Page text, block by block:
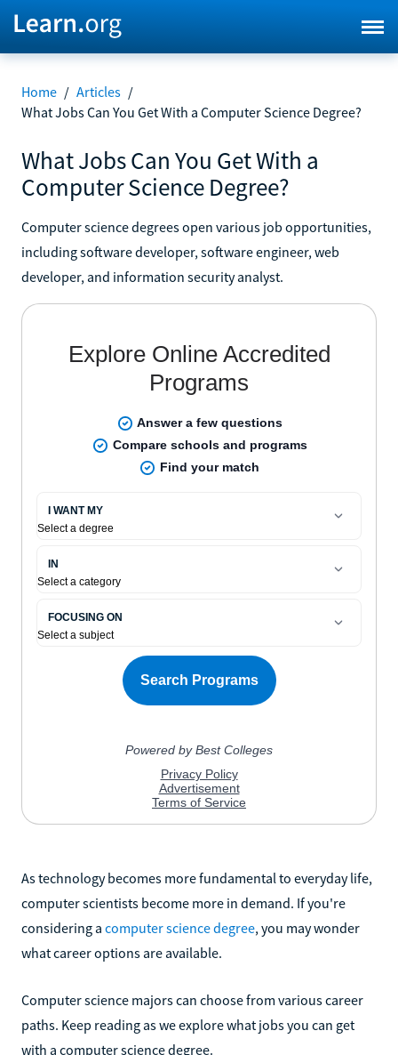
Home / Articles /
What Jobs Can You Get With a Computer Science Degree?
What Jobs Can You Get With a
Computer Science Degree?
Computer science degrees open various job opportunities,
including software developer, software engineer, web
developer, and information security analyst.
As technology becomes more fundamental to everyday life,
computer scientists become more in demand. If you're
considering a computer science degree, you may wonder
what career options are available.
Computer science majors can choose from various career
paths. Keep reading as we explore what jobs you can get
with a computer science degree.